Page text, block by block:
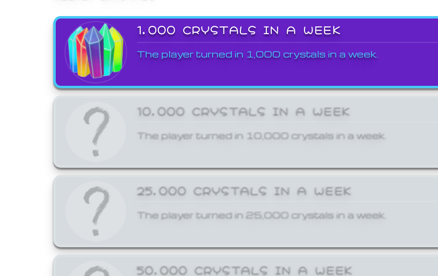
1,000 CRYSTALS IN A WEEK
The player turned in 1,000 crystals in a week.
10,000 CRYSTALS IN A WEEK
The player turned in 10,000 crystals in a week.
25,000 CRYSTALS IN A WEEK
The player turned in 25,000 crystals in a week.
50,000 CRYSTALS IN A WEEK